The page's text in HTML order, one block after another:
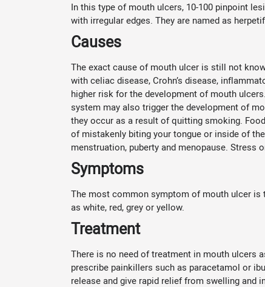
In this type of mouth ulcers, 10-100 pinpoint
with irregular edges. They are named as
Causes
The exact cause of mouth ulcer is still not
with celiac disease, Crohn’s disease,
higher risk for the development of mouth
system may also trigger the development of
they occur as a result of quitting smoking.
of mistakenly biting your tongue or inside of
menstruation, puberty and menopause. Stress
Symptoms
The most common symptom of mouth ulcer is
as white, red, grey or yellow.
Treatment
There is no need of treatment in mouth ulcers
prescribe painkillers such as paracetamol or
release and give rapid relief from swelling and